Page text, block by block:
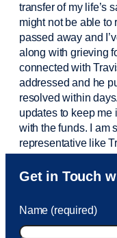
transfer of my life’s
might not be able to
passed away and
along with grieving
connected with
addressed and he
resolved within
updates to keep me
with the funds. I am
representative like
Sam was also very
to Sam within 30
took care of the fee
Get in Touch
Name (required)